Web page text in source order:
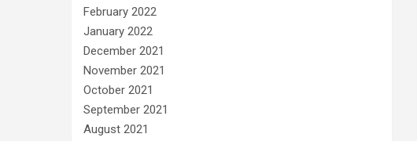
February 2022
January 2022
December 2021
November 2021
October 2021
September 2021
August 2021